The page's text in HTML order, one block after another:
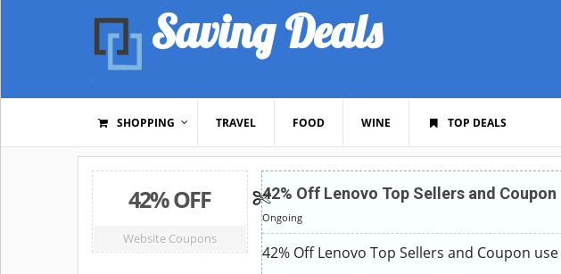
Saving Deals
SHOPPING TRAVEL FOOD WINE TOP DEALS
42% OFF
Website Coupons
42% Off Lenovo Top Sellers and Coupon
Ongoing
42% Off Lenovo Top Sellers and Coupon